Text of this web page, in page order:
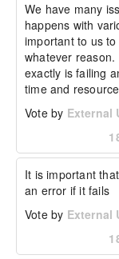
We have many
happens with
important to us
whatever
exactly is failing
time and
Vote by External
It is important
an error if it fails
Vote by External